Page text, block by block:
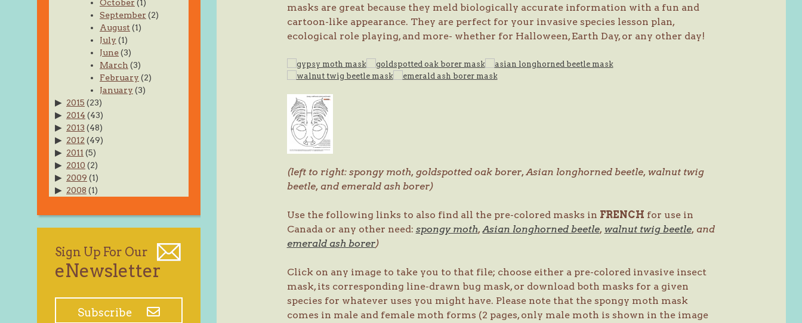
masks are great because they meld biologically accurate information with a fun and
cartoon-like appearance. They are perfect for your invasive species lesson plan,
ecological role playing, and more- whether for Halloween, Earth Day, or any other day!
(left to right: spongy moth, goldspotted oak borer, Asian longhorned beetle, walnut twig
beetle, and emerald ash borer)
Use the following links to also find all the pre-colored masks in FRENCH for use in
Canada or any other need: spongy moth,Asian longhorned beetle, walnut twig beetle, and
emerald ash borer)
Click on any image to take you to that file; choose either a pre-colored invasive insect
mask, its corresponding line-drawn bug mask, or download both masks for a given
species for whatever uses you might have. Please note that the spongy moth mask
comes in male and female moth forms (2 pages, only male moth is shown in the image
October (1)
September (2)
August (1)
July (1)
June(3)
March (3)
February (2)
January (3)
2015 (23)
2014 (43)
2013 (48)
2012 (49)
2011 (5)
2010 (2)
2009 (1)
2008 (1)
Sign Up For Our
eNewsletter
Subscribe